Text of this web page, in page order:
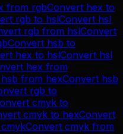
from rgbConvert hex to
rgb to hslConvert hsl
rgb from hslConvert
Convert hsb to
hex to hslConvert hsl
hex from
hsb from hexConvert hsb
rgb to
cmyk to
cmyk to hexConvert
cmykConvert cmyk from